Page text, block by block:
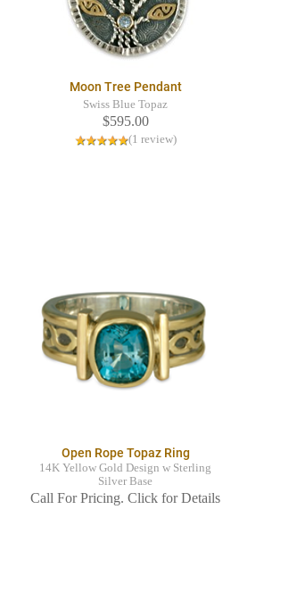
Moon Tree Pendant
Swiss Blue Topaz
$595.00
(1 review)
Open Rope Topaz Ring
14K Yellow Gold Design w Sterling
Silver Base
Call For Pricing. Click for Details